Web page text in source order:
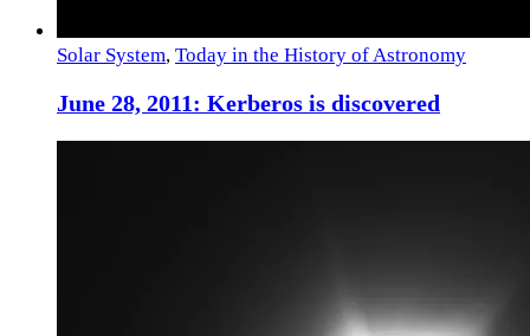
Solar System, Today in the History of Astronomy
June 28, 2011: Kerberos is discovered